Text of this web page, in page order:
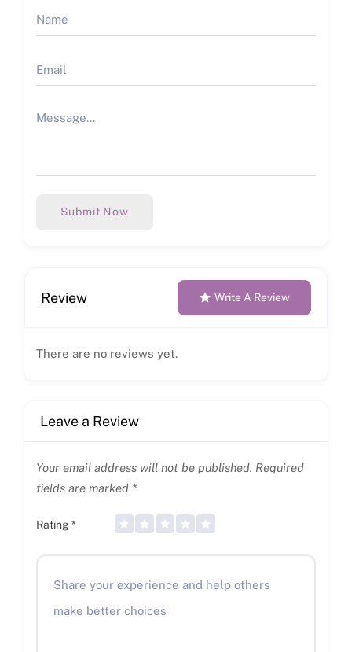
Submit Now
Review Write A Review
There are no reviews yet.
Leave a Review
Your email address will not be published. Required
fields are marked *
Rating *